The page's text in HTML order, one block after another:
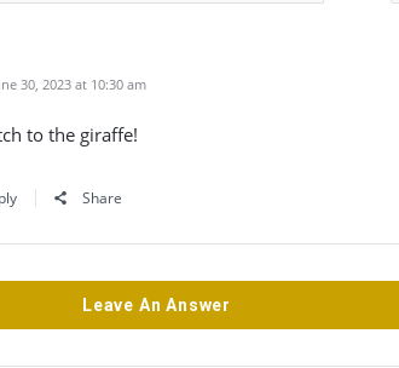
30, 2023 at 10:30 am
to the giraffe!
Share
Leave An Answer